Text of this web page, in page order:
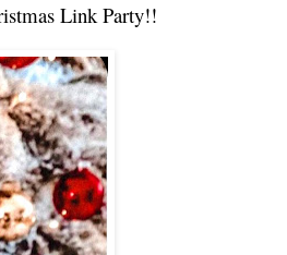
Link Party!!